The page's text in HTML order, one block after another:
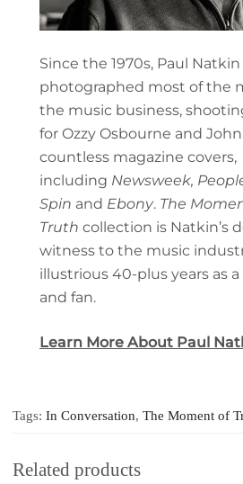
Since the 1970s, Paul Natkin
photographed most of the
the music business,
for Ozzy Osbourne and
countless magazine covers,
including Newsweek,
Spin and Ebony. The
Truth collection is Natkin’s
witness to the music
illustrious 40-plus years as
and fan.
Learn More About Paul
Tags: In Conversation, The Moment of
Related products